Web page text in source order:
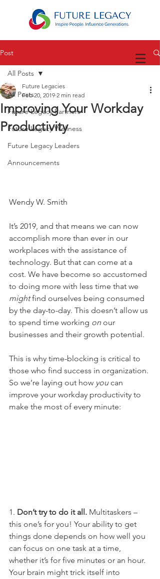
Post
All Posts
Future Legacy Partners
Future Legacy Wellness
Future Legacy Leaders
Announcements
All Posts
Improving Your Workday
Productivity
Future Legacies
Feb 20, 2019 2 min read
Wendy W. Smith
It’s 2019, and that means we can now
accomplish more than ever in our
workplaces with the assistance of
technology. But that can come at a
cost. We have become so accustomed
to doing more with less time that we
might find ourselves being consumed
by the day-to-day. This doesn’t allow us
to spend time working on our
businesses and their growth potential.
This is why time-blocking is critical to
those who find success in organization.
So we’re laying out how you can
improve your workday productivity to
make the most of every minute:
1. Don’t try to do it all. Multitaskers –
this one’s for you! Your ability to get
things done depends on how well you
can focus on one task at a time,
whether it’s for five minutes or an hour.
Your brain might trick itself into